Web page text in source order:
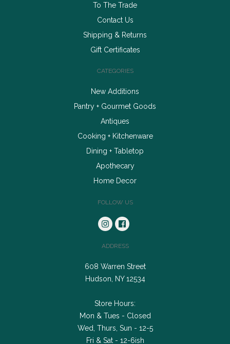
To The Trade
Contact Us
Shipping & Returns
Gift Certificates
CATEGORIES
New Additions
Pantry + Gourmet Goods
Antiques
Cooking + Kitchenware
Dining + Tabletop
Apothecary
Home Decor
FOLLOW US
ADDRESS
608 Warren Street
Hudson, NY 12534
Store Hours:
Mon & Tues - Closed
Wed, Thurs, Sun - 12-5
Fri & Sat - 12-6ish